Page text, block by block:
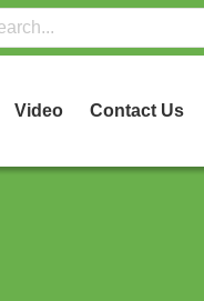
Video Contact Us